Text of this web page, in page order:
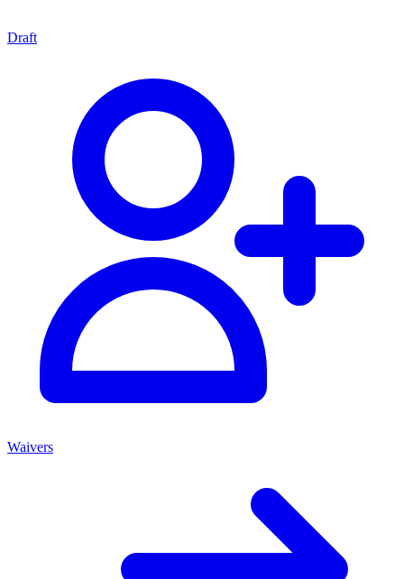
Draft
Waivers